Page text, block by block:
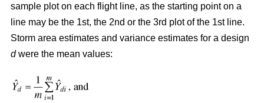
sample plot on each flight line, as the starting point on a
line may be the 1st, the 2nd or the 3rd plot of the 1st line.
Storm area estimates and variance estimates for a design
dwere the mean values: